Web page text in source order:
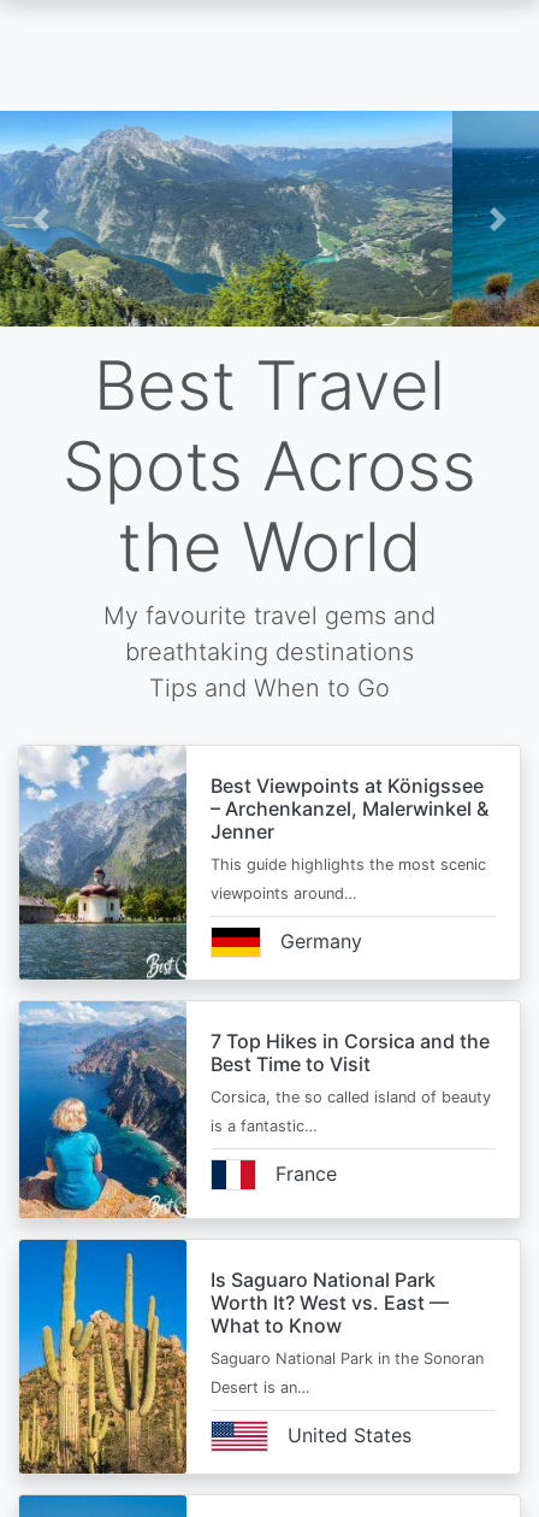
Skip
to
main
content
Previous
Next
Best Travel
Spots Across
the World
My favourite travel gems and
breathtaking destinations
Tips and When to Go
Best Viewpoints at Königssee
– Archenkanzel, Malerwinkel &
Jenner
This guide highlights the most scenic
viewpoints around…
Germany
7 Top Hikes in Corsica and the
Best Time to Visit
Corsica, the so called island of beauty
is a fantastic…
France
Is Saguaro National Park
Worth It? West vs. East —
What to Know
Saguaro National Park in the Sonoran
Desert is an…
United States